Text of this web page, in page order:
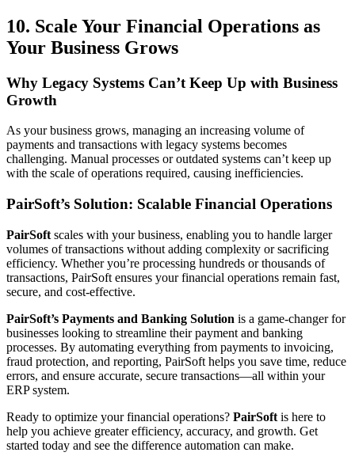
10. Scale Your Financial Operations as
Your Business Grows
Why Legacy Systems Can’t Keep Up with Business
Growth
As your business grows, managing an increasing volume of
payments and transactions with legacy systems becomes
challenging. Manual processes or outdated systems can’t keep up
with the scale of operations required, causing inefficiencies.
PairSoft’s Solution: Scalable Financial Operations
PairSoft scales with your business, enabling you to handle larger
volumes of transactions without adding complexity or sacrificing
efficiency. Whether you’re processing hundreds or thousands of
transactions, PairSoft ensures your financial operations remain fast,
secure, and cost-effective.
PairSoft’s Payments and Banking Solution is a game-changer for
businesses looking to streamline their payment and banking
processes. By automating everything from payments to invoicing,
fraud protection, and reporting, PairSoft helps you save time, reduce
errors, and ensure accurate, secure transactions—all within your
ERP system.
Ready to optimize your financial operations? PairSoft is here to
help you achieve greater efficiency, accuracy, and growth. Get
started today and see the difference automation can make.